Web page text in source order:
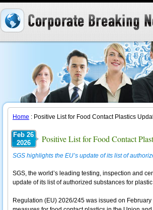
Home : Positive List for Food Contact Plastics
Feb 26
2026
Positive List for Food Contact
SGS highlights the EU’s update of its list of
SGS, the world’s leading testing, inspection and
update of its list of authorized substances for
Regulation (EU) 2026/245 was issued on